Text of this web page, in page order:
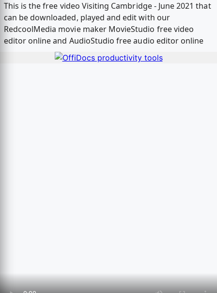
This is the free video Visiting Cambridge - June 2021 that
can be downloaded, played and edit with our
RedcoolMedia movie maker MovieStudio free video
editor online and AudioStudio free audio editor online